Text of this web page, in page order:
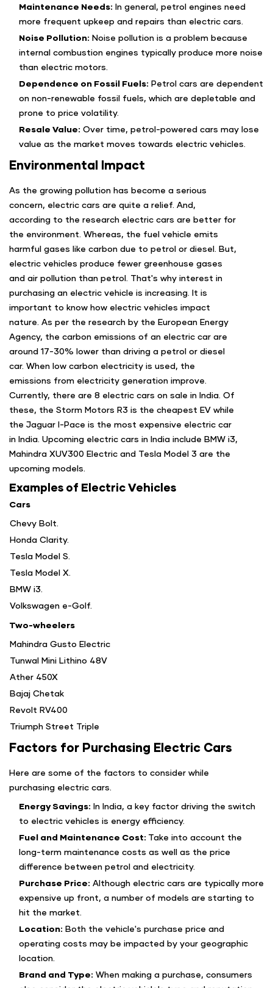
Maintenance Needs: In general, petrol engines need
more frequent upkeep and repairs than electric cars.
Noise Pollution: Noise pollution is a problem because
internal combustion engines typically produce more noise
than electric motors.
Dependence on Fossil Fuels: Petrol cars are dependent
on non-renewable fossil fuels, which are depletable and
prone to price volatility.
Resale Value: Over time, petrol-powered cars may lose
value as the market moves towards electric vehicles.
Environmental Impact
As the growing pollution has become a serious
concern, electric cars are quite a relief. And,
according to the research electric cars are better for
the environment. Whereas, the fuel vehicle emits
harmful gases like carbon due to petrol or diesel. But,
electric vehicles produce fewer greenhouse gases
and air pollution than petrol. That's why interest in
purchasing an electric vehicle is increasing. It is
important to know how electric vehicles impact
nature. As per the research by the European Energy
Agency, the carbon emissions of an electric car are
around 17-30% lower than driving a petrol or diesel
car. When low carbon electricity is used, the
emissions from electricity generation improve.
Currently, there are 8 electric cars on sale in India. Of
these, the Storm Motors R3 is the cheapest EV while
the Jaguar I-Pace is the most expensive electric car
in India. Upcoming electric cars in India include BMW i3,
Mahindra XUV300 Electric and Tesla Model 3 are the
upcoming models.
Examples of Electric Vehicles
Cars
Chevy Bolt.
Honda Clarity.
Tesla Model S.
Tesla Model X.
BMW i3.
Volkswagen e-Golf.
Two-wheelers
Mahindra Gusto Electric
Tunwal Mini Lithino 48V
Ather 450X
Bajaj Chetak
Revolt RV400
Triumph Street Triple
Factors for Purchasing Electric Cars
Here are some of the factors to consider while
purchasing electric cars.
Energy Savings: In India, a key factor driving the switch
to electric vehicles is energy efficiency.
Fuel and Maintenance Cost: Take into account the
long-term maintenance costs as well as the price
difference between petrol and electricity.
Purchase Price: Although electric cars are typically more
expensive up front, a number of models are starting to
hit the market.
Location: Both the vehicle's purchase price and
operating costs may be impacted by your geographic
location.
Brand and Type: When making a purchase, consumers